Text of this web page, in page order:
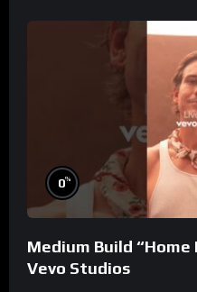
0%
Medium Build “Home
Vevo Studios